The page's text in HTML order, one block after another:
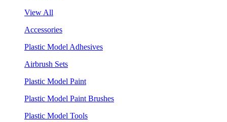
View All
Accessories
Plastic Model Adhesives
Airbrush Sets
Plastic Model Paint
Plastic Model Paint Brushes
Plastic Model Tools